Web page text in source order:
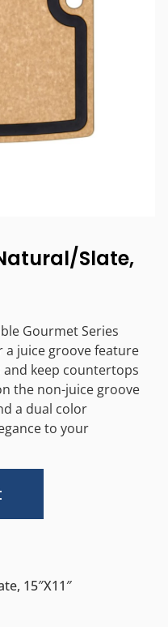
Slate,
Gourmet Series
juice groove feature
keep countertops
the non-juice groove
a dual color
to your
15″x11″